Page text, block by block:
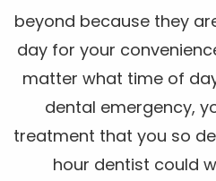
beyond because they
day for your
matter what time of
dental emergency,
treatment that you so
hour dentist could